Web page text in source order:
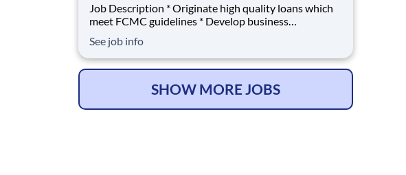
Job Description * Originate high quality loans which
meet FCMC guidelines * Develop business
builders * Manage territory of First National Bank
Texas and First Convenience banks; train employees
on mortgage loan basics * Develop contacts with
See job info
SHOW MORE JOBS